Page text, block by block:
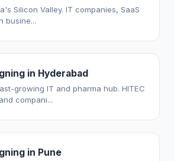
Silicon Valley. IT companies, SaaS
busine...
in Hyderabad
growing IT and pharma hub. HITEC
compani...
in Pune